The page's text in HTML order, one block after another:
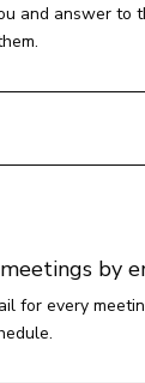
and answer to
by
for every